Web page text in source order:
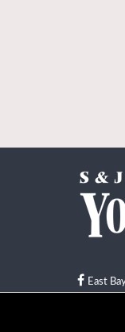
East
© Your